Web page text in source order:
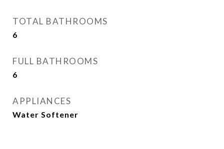
TOTAL BATHROOMS
6
FULL BATHROOMS
6
APPLIANCES
Water Softener